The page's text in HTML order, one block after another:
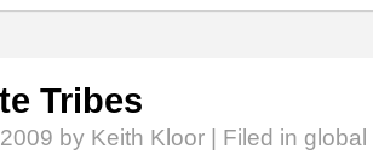
Tribes
by Keith Kloor | Filed in global